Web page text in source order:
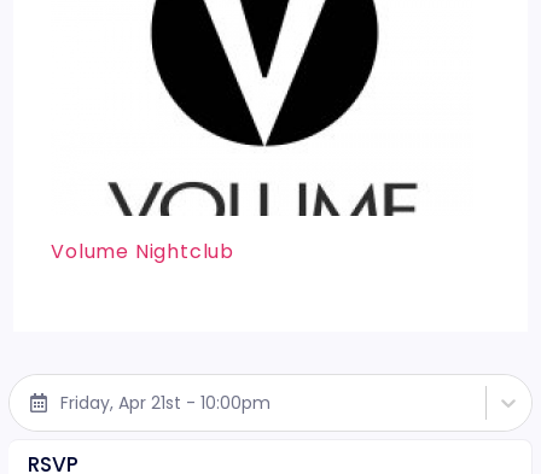
Volume Nightclub
Friday, Apr 21st - 10:00pm
RSVP